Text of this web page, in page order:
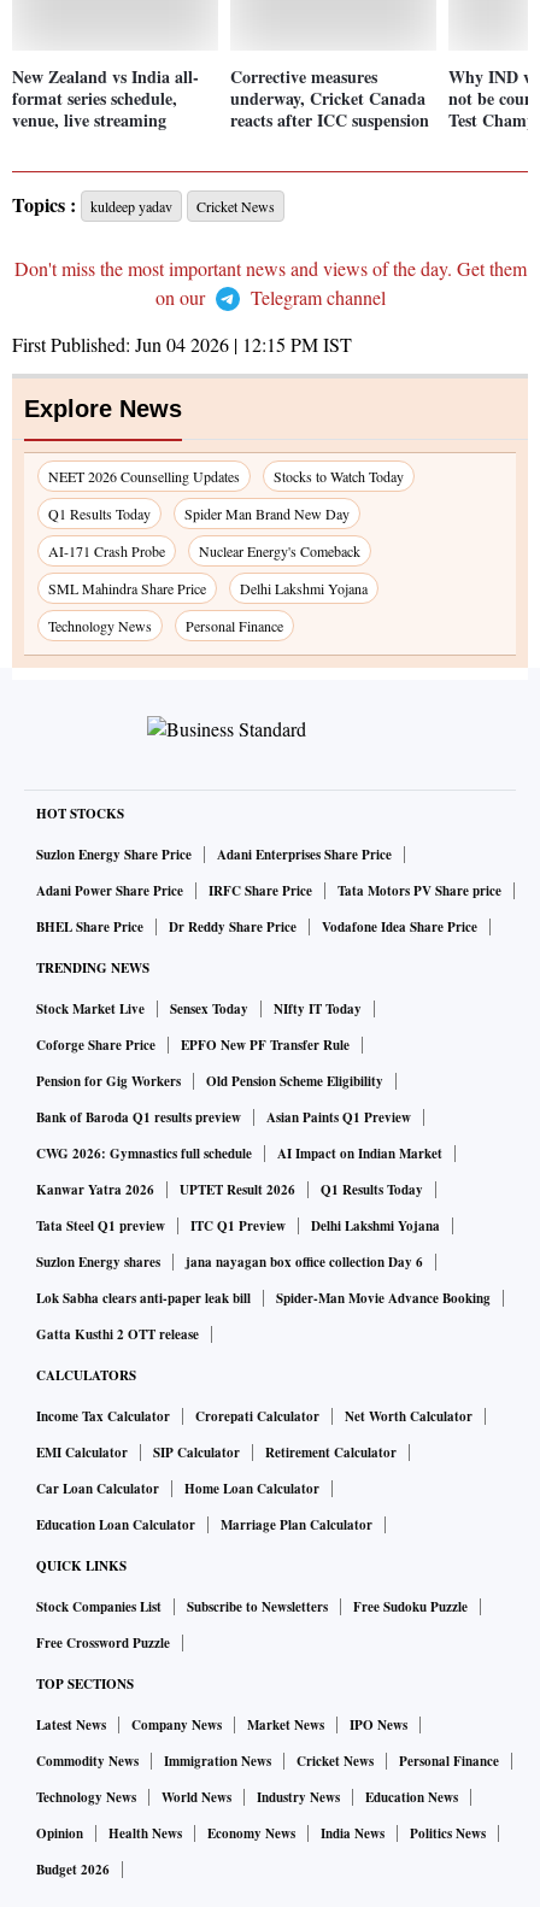
New Zealand vs India all-
format series schedule,
venue, live streaming
Corrective measures
underway, Cricket Canada
reacts after ICC suspension
Why IND
not be
Test
Topics : kuldeep yadav Cricket News
Don't miss the most important news and views of the day. Get them
on our
Telegram channel
First Published: Jun 04 2026 | 12:15 PMIST
Explore News
NEET 2026 Counselling Updates
Stocks to Watch Today
Q1 Results Today
Spider Man Brand New Day
AI-171 Crash Probe
Nuclear Energy's Comeback
SML Mahindra Share Price
Delhi Lakshmi Yojana
Technology News
Personal Finance
HOT STOCKS
Suzlon Energy Share Price
Adani Enterprises Share Price
Adani Power Share Price
IRFC Share Price
Tata Motors PV Share price
BHEL Share Price
Dr Reddy Share Price Vodafone Idea Share Price
TRENDING NEWS
Stock Market Live Sensex Today
NIfty IT Today
Coforge Share Price
EPFO New PF Transfer Rule
Pension for Gig Workers
Old Pension Scheme Eligibility
Bank of Baroda Q1 results preview
Asian Paints Q1 Preview
CWG 2026: Gymnastics full schedule
AI Impact on Indian Market
Kanwar Yatra 2026
UPTET Result 2026
Q1 Results Today
Tata Steel Q1 preview
ITC Q1 Preview
Delhi Lakshmi Yojana
Suzlon Energy shares
jana nayagan box office collection Day 6
Lok Sabha clears anti-paper leak bill
Spider-Man Movie Advance Booking
Gatta Kusthi 2 OTT release
CALCULATORS
Income Tax Calculator Crorepati Calculator
Net Worth Calculator
EMI Calculator
SIP Calculator
Retirement Calculator
Car Loan Calculator
Home Loan Calculator
Education Loan Calculator
Marriage Plan Calculator
QUICK LINKS
Stock Companies List Subscribe to Newsletters
Free Sudoku Puzzle
Free Crossword Puzzle
TOP SECTIONS
Latest News Company News Market News
IPO News
Commodity News
Immigration News Cricket News
Personal Finance
Technology News
World News Industry News
Education News
Opinion
Health News Economy News India News
Politics News
Budget 2026